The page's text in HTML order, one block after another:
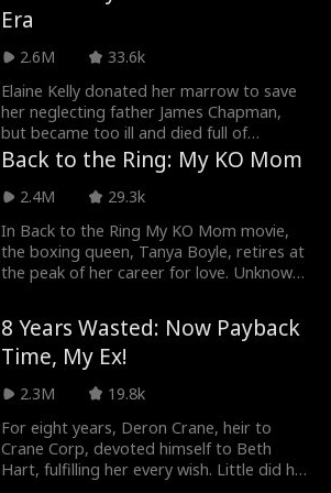
They robbed Hailey's family fortune and
punish the Miller brothers and allies with
the one person they fear. This time, the
Miller brothers' world is going to shatter.
Era
2.6M
33.6k
Elaine Kelly donated her marrow to save
her neglecting father James Chapman,
but became too ill and died full of
regrets. She was reborn and was
determined to take control of her own
fate this time. Elaine attended an audition
half-sister Rachel. Conflict ensued at the
audition, leading Elaine to want to leave
her dad to live with her new manager,
started to show more concern towards
Elaine. The pair gradually resolved past
misunderstandings and started their new
happy life.
Back to the Ring: My KO Mom
2.4M
29.3k
In Back to the Ring My KO Mom movie,
the boxing queen, Tanya Boyle, retires at
the peak of her career for love. Unknown
family. Unfortunately, she gets stomach
cancer. So, Wesley’s mother introduces a
lady to Wesley. Tanya is heartbroken but
offers her blessings. After being reborn,
Tanya cherishes her health and fights for
happiness. But she ends up divorcing
Wesley. Then, Tanya rebuilds her life and
returns to boxing. At this time, she
8 Years Wasted: Now Payback
Time, My Ex!
2.3M
19.8k
For eight years, Deron Crane, heir to
Crane Corp, devoted himself to Beth
Hart, fulfilling her every wish. Little did he